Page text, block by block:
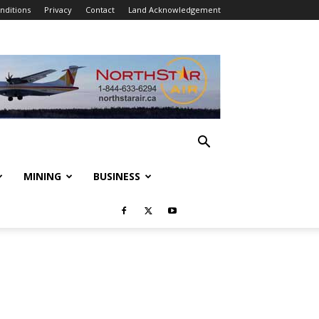
Privacy Contact Land Acknowledgement
MINING BUSINESS